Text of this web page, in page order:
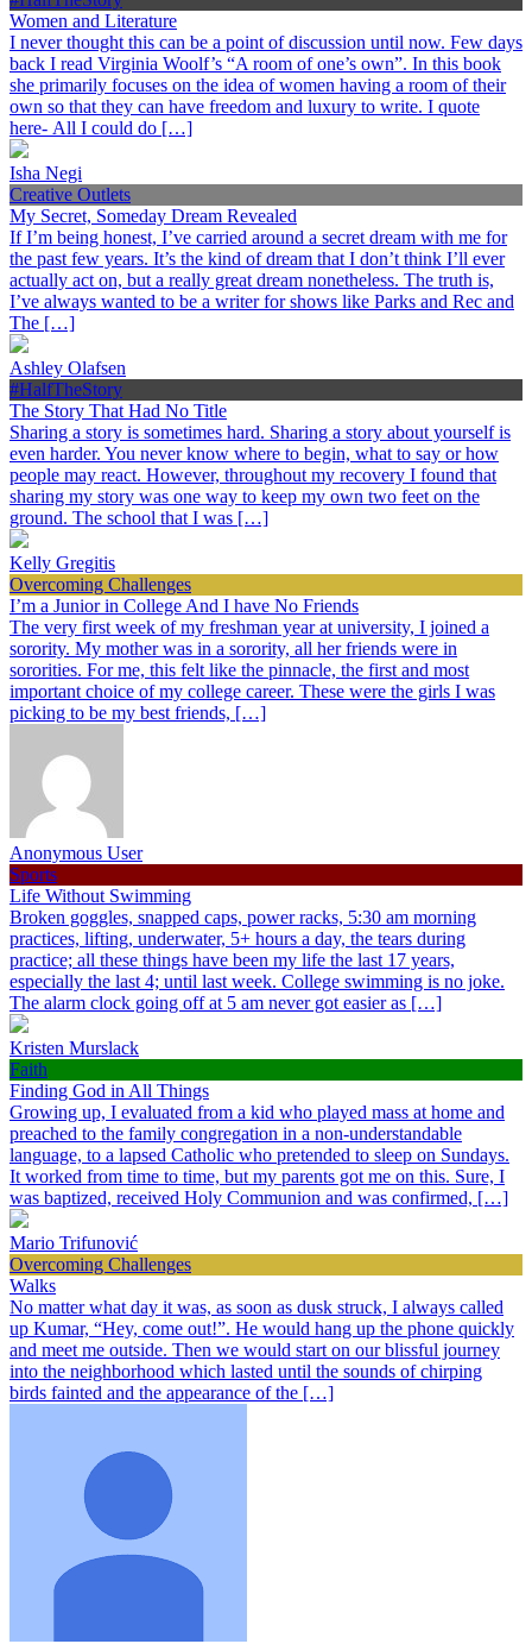
Women and Literature
I never thought this can be a point of discussion until now. Few days
back I read Virginia Woolf’s “A room of one’s own”. In this book
she primarily focuses on the idea of women having a room of their
own so that they can have freedom and luxury to write. I quote
here- All I could do […]
Isha Negi
Creative Outlets
My Secret, Someday Dream Revealed
If I’m being honest, I’ve carried around a secret dream with me for
the past few years. It’s the kind of dream that I don’t think I’ll ever
actually act on, but a really great dream nonetheless. The truth is,
I’ve always wanted to be a writer for shows like Parks and Rec and
The […]
Ashley Olafsen
#HalfTheStory
The Story That Had No Title
Sharing a story is sometimes hard. Sharing a story about yourself is
even harder. You never know where to begin, what to say or how
people may react. However, throughout my recovery I found that
sharing my story was one way to keep my own two feet on the
ground. The school that I was […]
Kelly Gregitis
Overcoming Challenges
I’m a Junior in College And I have No Friends
The very first week of my freshman year at university, I joined a
sorority. My mother was in a sorority, all her friends were in
sororities. For me, this felt like the pinnacle, the first and most
important choice of my college career. These were the girls I was
picking to be my best friends, […]
Anonymous User
Sports
Life Without Swimming
Broken goggles, snapped caps, power racks, 5:30 am morning
practices, lifting, underwater, 5+ hours a day, the tears during
practice; all these things have been my life the last 17 years,
especially the last 4; until last week. College swimming is no joke.
The alarm clock going off at 5 am never got easier as […]
Kristen Murslack
Faith
Finding God in All Things
Growing up, I evaluated from a kid who played mass at home and
preached to the family congregation in a non-understandable
language, to a lapsed Catholic who pretended to sleep on Sundays.
It worked from time to time, but my parents got me on this. Sure, I
was baptized, received Holy Communion and was confirmed, […]
Mario Trifunović
Overcoming Challenges
Walks
No matter what day it was, as soon as dusk struck, I always called
up Kumar, “Hey, come out!”. He would hang up the phone quickly
and meet me outside. Then we would start on our blissful journey
into the neighborhood which lasted until the sounds of chirping
birds fainted and the appearance of the […]